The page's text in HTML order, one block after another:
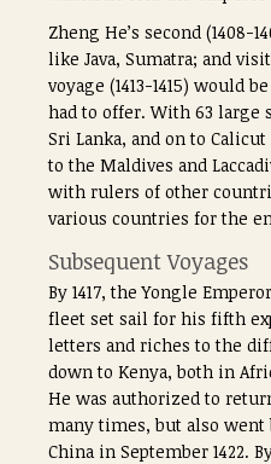
Zheng He’s second
like Java, Sumatra; and
voyage (1413-1415) would
had to offer. With 63 large
Sri Lanka, and on to
to the Maldives and
with rulers of other
various countries for the
Subsequent Voyages
By 1417, the Yongle
fleet set sail for his fifth
letters and riches to the
down to Kenya, both in
He was authorized to
many times, but also went
China in September 1422.